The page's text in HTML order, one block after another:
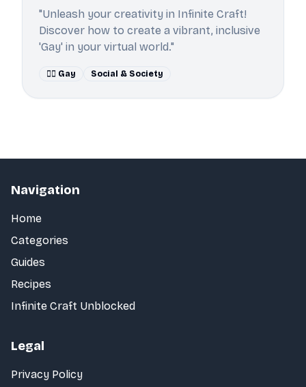
"Unleash your creativity in Infinite Craft!
Discover how to create a vibrant, inclusive
'Gay' in your virtual world."
🏳️‍🌈 Gay Social & Society
Navigation
Home
Categories
Guides
Recipes
Infinite Craft Unblocked
Legal
Privacy Policy